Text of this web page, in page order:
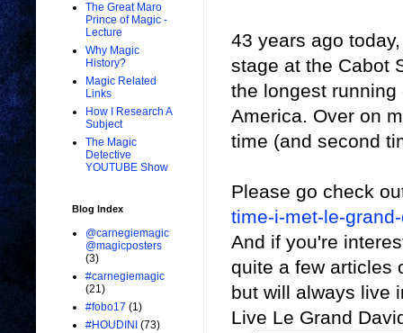
43 years ago
stage at the Cabot
the longest
America. Over on
time (and second
Please go check
time-i-met-le-
And if you're
quite a few articles
but will always live
Live Le Grand
The Great Maro
Prince of Magic -
Lecture
Why Magic
History?
Magic Related
Links
How I Research A
Subject
The Magic
Detective
YOUTUBE Show
Blog Index
@carnegiemagic
@magicposters
(3)
#carnegiemagic
(21)
#fobo17 (1)
#HOUDINI (73)